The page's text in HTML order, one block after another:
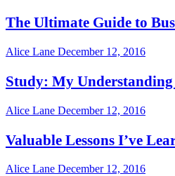
The Ultimate Guide to
Alice Lane December 12, 2016
Study: My Understanding
Alice Lane December 12, 2016
Valuable Lessons I’ve
Alice Lane December 12, 2016